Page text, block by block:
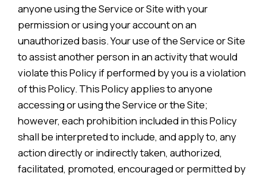
anyone using the Service or Site with your
permission or using your account on an
unauthorized basis. Your use of the Service or Site
to assist another person in an activity that would
violate this Policy if performed by you is a violation
of this Policy. This Policy applies to anyone
accessing or using the Service or the Site;
however, each prohibition included in this Policy
shall be interpreted to include, and apply to, any
action directly or indirectly taken, authorized,
facilitated, promoted, encouraged or permitted by